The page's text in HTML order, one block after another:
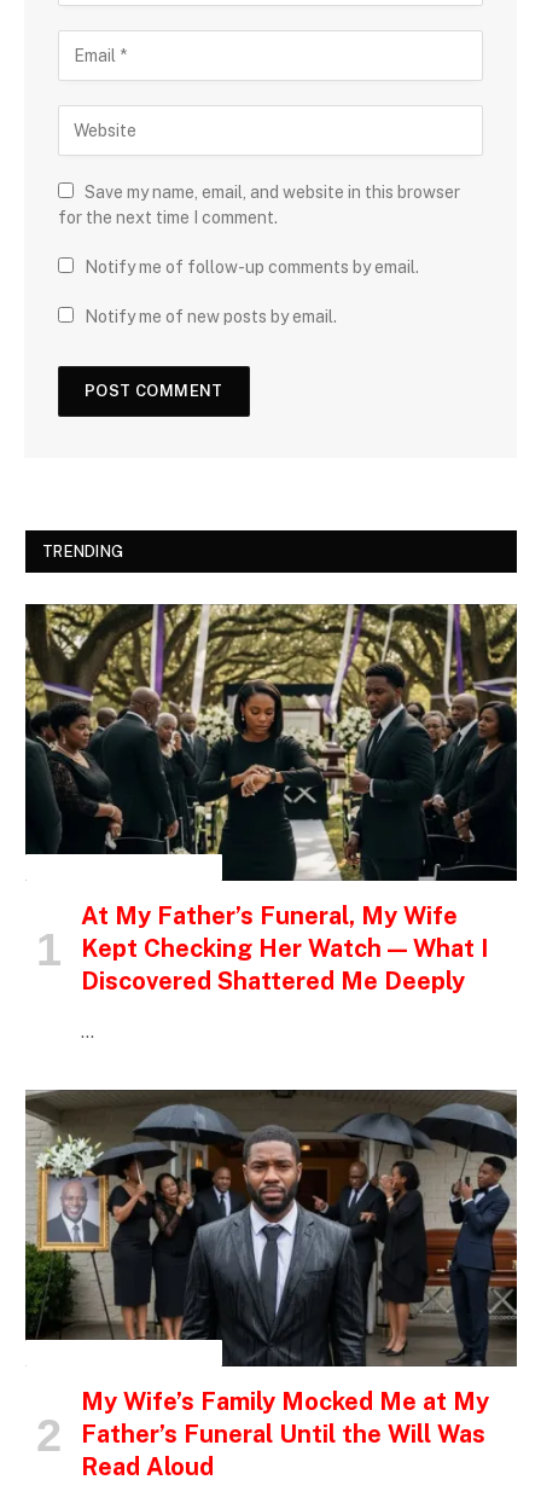
Save my name, email, and website in this browser
for the next time I comment.
Notify me of follow-up comments by email.
Notify me of new posts by email.
TRENDING
At My Father’s Funeral, My Wife
Kept Checking Her Watch — What I
Discovered Shattered Me Deeply
…
My Wife’s Family Mocked Me at My
Father’s Funeral Until the Will Was
Read Aloud